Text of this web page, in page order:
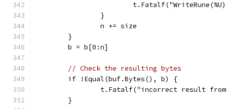
		}
		n += size
	}
	b = b[0:n]
// Check the resulting bytes
	if !Equal(buf.Bytes(), b) {
t.Fatalf("incorrect result
	}